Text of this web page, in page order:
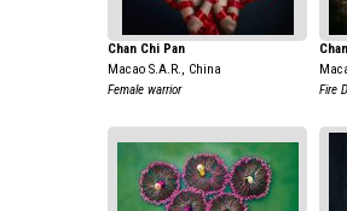
Chan Chi Pan
Macao S.A.R., China
Female warrior
Fire